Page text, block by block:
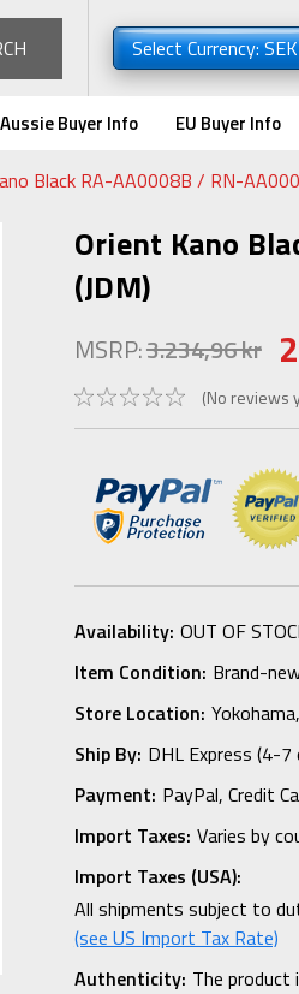
Select Currency:
Aussie Buyer Info EU Buyer Info
Black RA-AA0008B / RN-
Orient Kano
(JDM)
MSRP:3.234,96 kr
(No reviews
Availability: OUT OF
Item Condition: Brand-
Store Location:
Ship By: DHL Express (4-
Payment: PayPal, Credit
Import Taxes: Varies by
Import Taxes (USA):
All shipments subject to
(see US Import Tax Rate)
Authenticity: The product